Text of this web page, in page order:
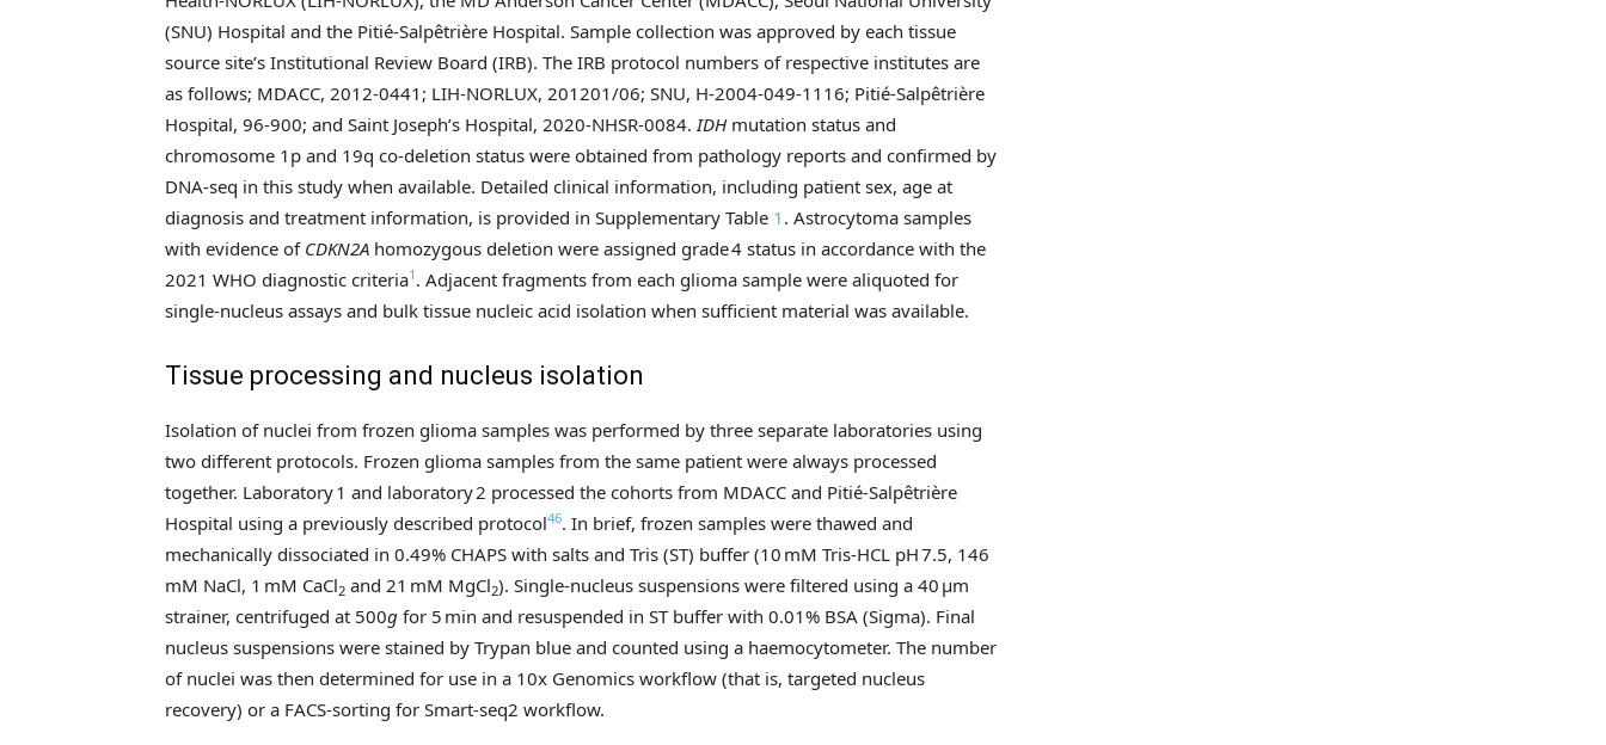
(SNU) Hospital and the Pitié-Salpêtrière Hospital. Sample collection was approved by each tissue
source site’s Institutional Review Board (IRB). The IRB protocol numbers of respective institutes are
as follows; MDACC, 2012-0441; LIH-NORLUX, 201201/06; SNU, H-2004-049-1116; Pitié-Salpêtrière
Hospital, 96-900; and Saint Joseph’s Hospital, 2020-NHSR-0084.IDHmutation status and
chromosome 1p and 19q co-deletion status were obtained from pathology reports and confirmed by
DNA-seq in this study when available. Detailed clinical information, including patient sex, age at
diagnosis and treatment information, is provided in Supplementary Table 1 . Astrocytoma samples
with evidence of CDKN2A homozygous deletion were assigned grade 4 status in accordance with the
2021 WHO diagnostic criteria1 . Adjacent fragments from each glioma sample were aliquoted for
single-nucleus assays and bulk tissue nucleic acid isolation when sufficient material was available.
Tissue processing and nucleus isolation
Isolation of nuclei from frozen glioma samples was performed by three separate laboratories using
two different protocols. Frozen glioma samples from the same patient were always processed
together. Laboratory 1 and laboratory 2 processed the cohorts from MDACC and Pitié-Salpêtrière
Hospital using a previously described protocol46. In brief, frozen samples were thawed and
mechanically dissociated in 0.49% CHAPS with salts and Tris (ST) buffer (10 mM Tris-HCL pH 7.5, 146
mM NaCl, 1 mM CaCl2 and 21 mM MgCl2). Single-nucleus suspensions were filtered using a 40 μm
strainer, centrifuged at 500g for 5 min and resuspended in ST buffer with 0.01% BSA (Sigma). Final
nucleus suspensions were stained by Trypan blue and counted using a haemocytometer. The number
of nuclei was then determined for use in a 10x Genomics workflow (that is, targeted nucleus
recovery) or a FACS-sorting for Smart-seq2 workflow.